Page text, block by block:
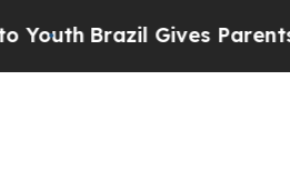
Brazil Gives Parents Social